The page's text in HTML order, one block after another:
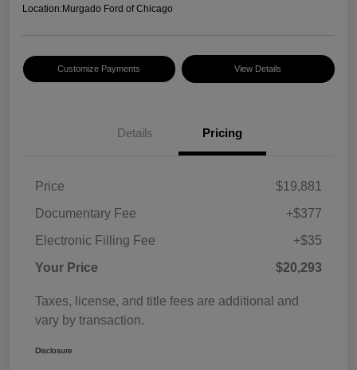
Location:Murgado Ford of Chicago
Customize Payments View Details
Details Pricing
Price
$19,881
Documentary Fee
+$377
Electronic Filling Fee
+$35
Your Price
$20,293
Taxes, license, and title fees are additional and
vary by transaction.
Disclosure